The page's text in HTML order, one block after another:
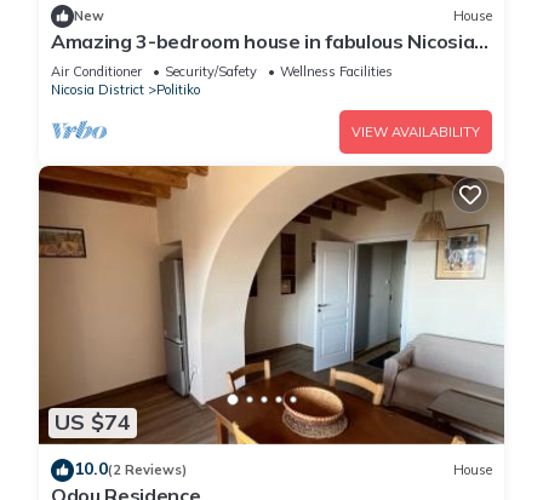
New House
Amazing 3-bedroom house in fabulous Nicosia
with WiFi, AC
Air Conditioner Security/Safety
Wellness Facilities
Nicosia District
Politiko
VIEW AVAILABILITY
US $74
10.0(2 Reviews) House
Odou Residence